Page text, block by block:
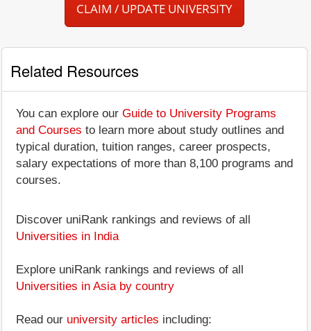
CLAIM / UPDATE UNIVERSITY
Related Resources
You can explore our Guide to University Programs
and Courses to learn more about study outlines and
typical duration, tuition ranges, career prospects,
salary expectations of more than 8,100 programs and
courses.
Discover uniRank rankings and reviews of all
Universities in India
Explore uniRank rankings and reviews of all
Universities in Asia by country
Read our university articles including: